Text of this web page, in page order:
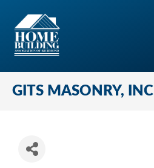
GITS MASONRY, INC